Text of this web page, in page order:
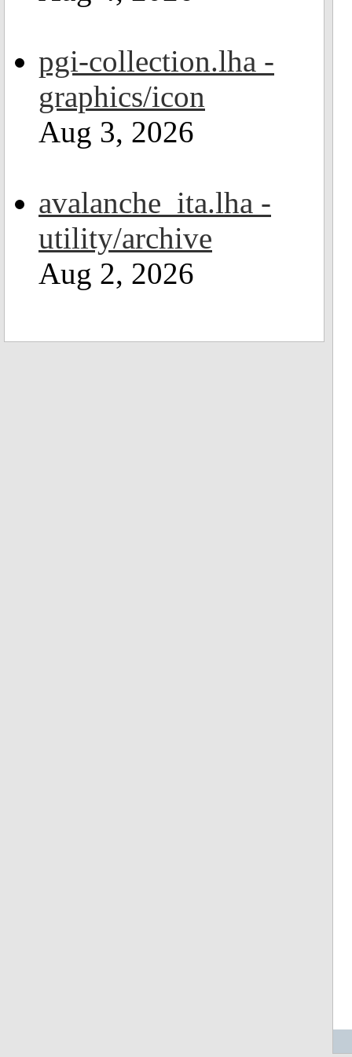
pgi-collection.lha -
graphics/icon
Aug 3, 2026
avalanche_ita.lha -
utility/archive
Aug 2, 2026